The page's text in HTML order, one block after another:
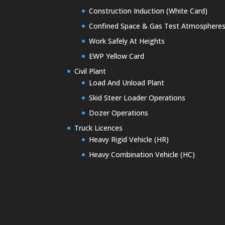
Construction Induction (White Card)
Confined Space & Gas Test
Work Safely At Heights
EWP Yellow Card
Civil Plant
Load And Unload Plant
Skid Steer Loader Operations
Dozer Operations
Truck Licences
Heavy Rigid Vehicle (HR)
Heavy Combination Vehicle (HC)